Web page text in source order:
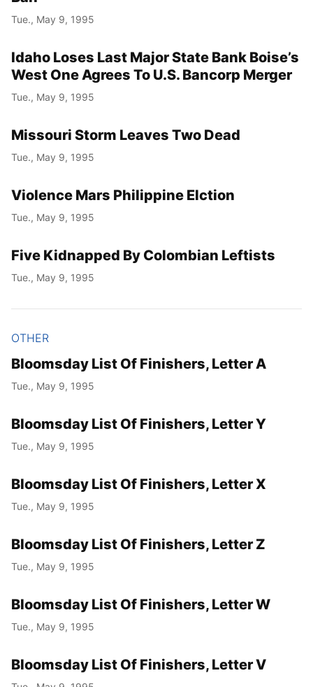
Tue., May 9, 1995
Idaho Loses Last Major State Bank Boise’s
West One Agrees To U.S. Bancorp Merger
Tue., May 9, 1995
Missouri Storm Leaves Two Dead
Tue., May 9, 1995
Violence Mars Philippine Elction
Tue., May 9, 1995
Five Kidnapped By Colombian Leftists
Tue., May 9, 1995
OTHER
Bloomsday List Of Finishers, Letter A
Tue., May 9, 1995
Bloomsday List Of Finishers, Letter Y
Tue., May 9, 1995
Bloomsday List Of Finishers, Letter X
Tue., May 9, 1995
Bloomsday List Of Finishers, Letter Z
Tue., May 9, 1995
Bloomsday List Of Finishers, Letter W
Tue., May 9, 1995
Bloomsday List Of Finishers, Letter V